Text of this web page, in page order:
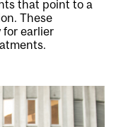
that point to a
These
for earlier